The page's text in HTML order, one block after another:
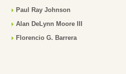
Paul Ray Johnson
Alan DeLynn Moore III
Florencio G. Barrera